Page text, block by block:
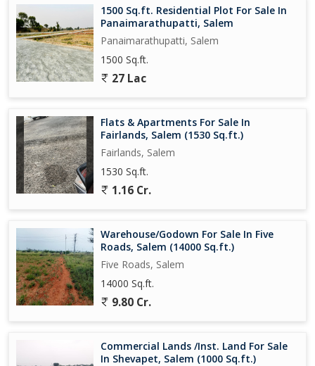
1500 Sq.ft. Residential Plot For Sale In
Panaimarathupatti, Salem
Panaimarathupatti, Salem
1500 Sq.ft.
27 Lac
Flats & Apartments For Sale In
Fairlands, Salem (1530 Sq.ft.)
Fairlands, Salem
1530 Sq.ft.
1.16 Cr.
Warehouse/Godown For Sale In Five
Roads, Salem (14000 Sq.ft.)
Five Roads, Salem
14000 Sq.ft.
9.80 Cr.
Commercial Lands /Inst. Land For Sale
In Shevapet, Salem (1000 Sq.ft.)